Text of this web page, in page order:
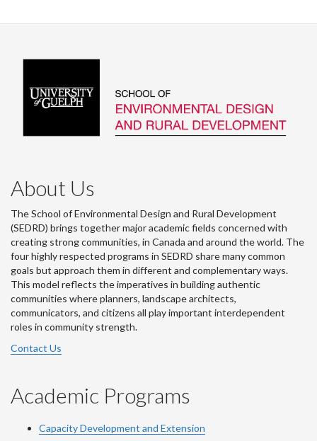
About Us
The School of Environmental Design and Rural Development
(SEDRD) brings together major academic fields concerned with
creating strong communities, in Canada and around the world. The
four highly respected programs in SEDRD share many common
goals but approach them in different and complementary ways.
This model reflects the imperatives in building authentic
communities where planners, landscape architects,
communicators, and citizens all play important interdependent
roles in community strength.
Contact Us
Academic Programs
Capacity Development and Extension